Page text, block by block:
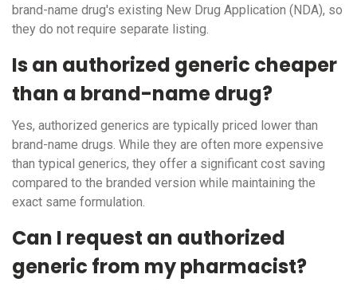
brand-name drug's existing New Drug Application (NDA), so
they do not require separate listing.
Is an authorized generic cheaper
than a brand-name drug?
Yes, authorized generics are typically priced lower than
brand-name drugs. While they are often more expensive
than typical generics, they offer a significant cost saving
compared to the branded version while maintaining the
exact same formulation.
Can I request an authorized
generic from my pharmacist?